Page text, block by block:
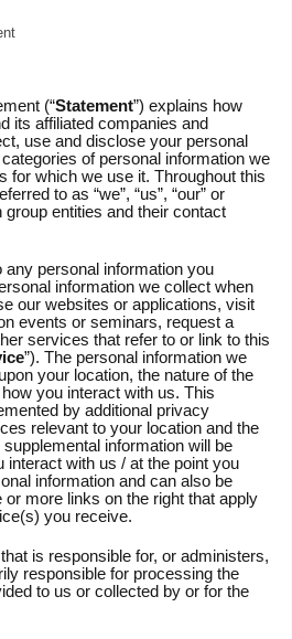
(“Statement”) explains how
its affiliated companies and
use and disclose your personal
of personal information we
for which we use it. Throughout this
to as “we”, “us”, “our” or
group entities and their contact
personal information you
information we collect when
our websites or applications, visit
events or seminars, request a
services that refer to or link to this
”). The personal information we
your location, the nature of the
you interact with us. This
by additional privacy
relevant to your location and the
information will be
interact with us / at the point you
information and can also be
more links on the right that apply
you receive.
is responsible for, or administers,
responsible for processing the
to us or collected by or for the